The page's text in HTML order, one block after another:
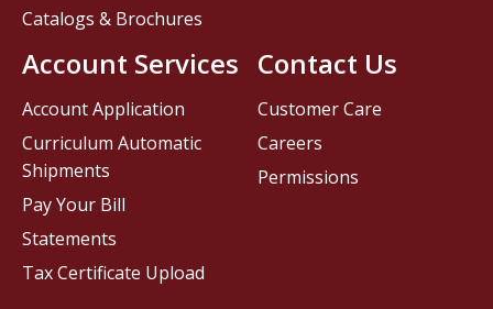
Contact Us
Customer Care
Careers
Permissions
Catalogs & Brochures
Account Services
Account Application
Curriculum Automatic
Shipments
Pay Your Bill
Statements
Tax Certificate Upload